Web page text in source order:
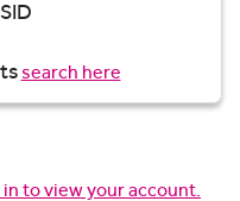
search here
in to view your account.